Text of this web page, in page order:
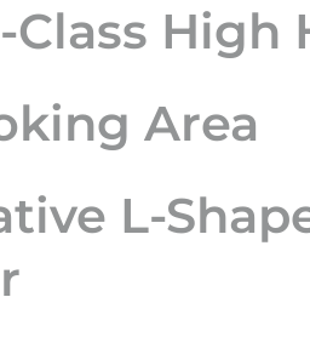
High
Area
L-